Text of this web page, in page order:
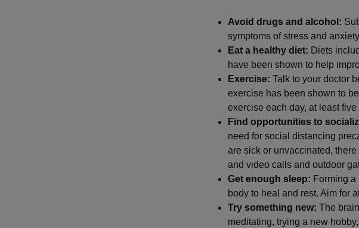
Avoid drugs and alcohol:
symptoms of stress and
Eat a healthy diet: Diets
have been shown to help
Exercise: Talk to your doctor
exercise has been shown to
exercise each day, at least
Find opportunities to
need for social distancing
are sick or unvaccinated,
and video calls and outdoor
Get enough sleep: Forming
body to heal and rest. Aim for
Try something new: The
meditating, trying a new